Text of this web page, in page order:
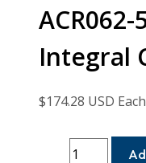
Integral
$174.28 USD Each
ACR062-